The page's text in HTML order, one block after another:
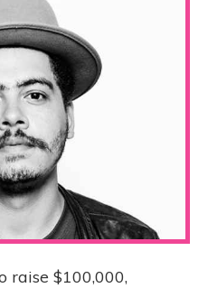
raise $100,000,